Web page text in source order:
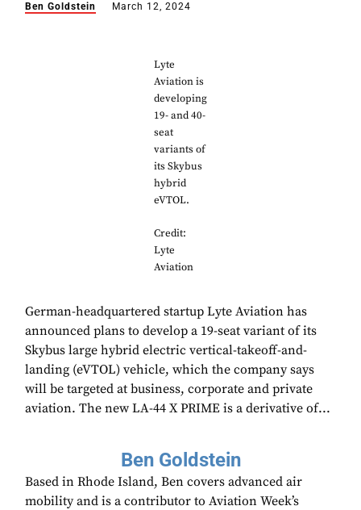
Ben Goldstein March 12, 2024
Lyte
Aviation is
developing
19- and 40-
seat
variants of
its Skybus
hybrid
eVTOL.
Credit:
Lyte
Aviation
German-headquartered startup Lyte Aviation has
announced plans to develop a 19-seat variant of its
Skybus large hybrid electric vertical-takeoff-and-
landing (eVTOL) vehicle, which the company says
will be targeted at business, corporate and private
aviation. The new LA-44 X PRIME is a derivative of...
Ben Goldstein
Based in Rhode Island, Ben covers advanced air
mobility and is a contributor to Aviation Week’s